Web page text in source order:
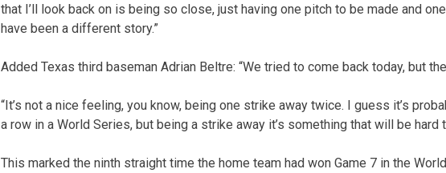
that I’ll look back on is being so close, just having one pitch to be made and
have been a different story.”
Added Texas third baseman Adrian Beltre: “We tried to come back today, but
“It’s not a nice feeling, you know, being one strike away twice. I guess it’s
a row in a World Series, but being a strike away it’s something that will be hard
This marked the ninth straight time the home team had won Game 7 in the